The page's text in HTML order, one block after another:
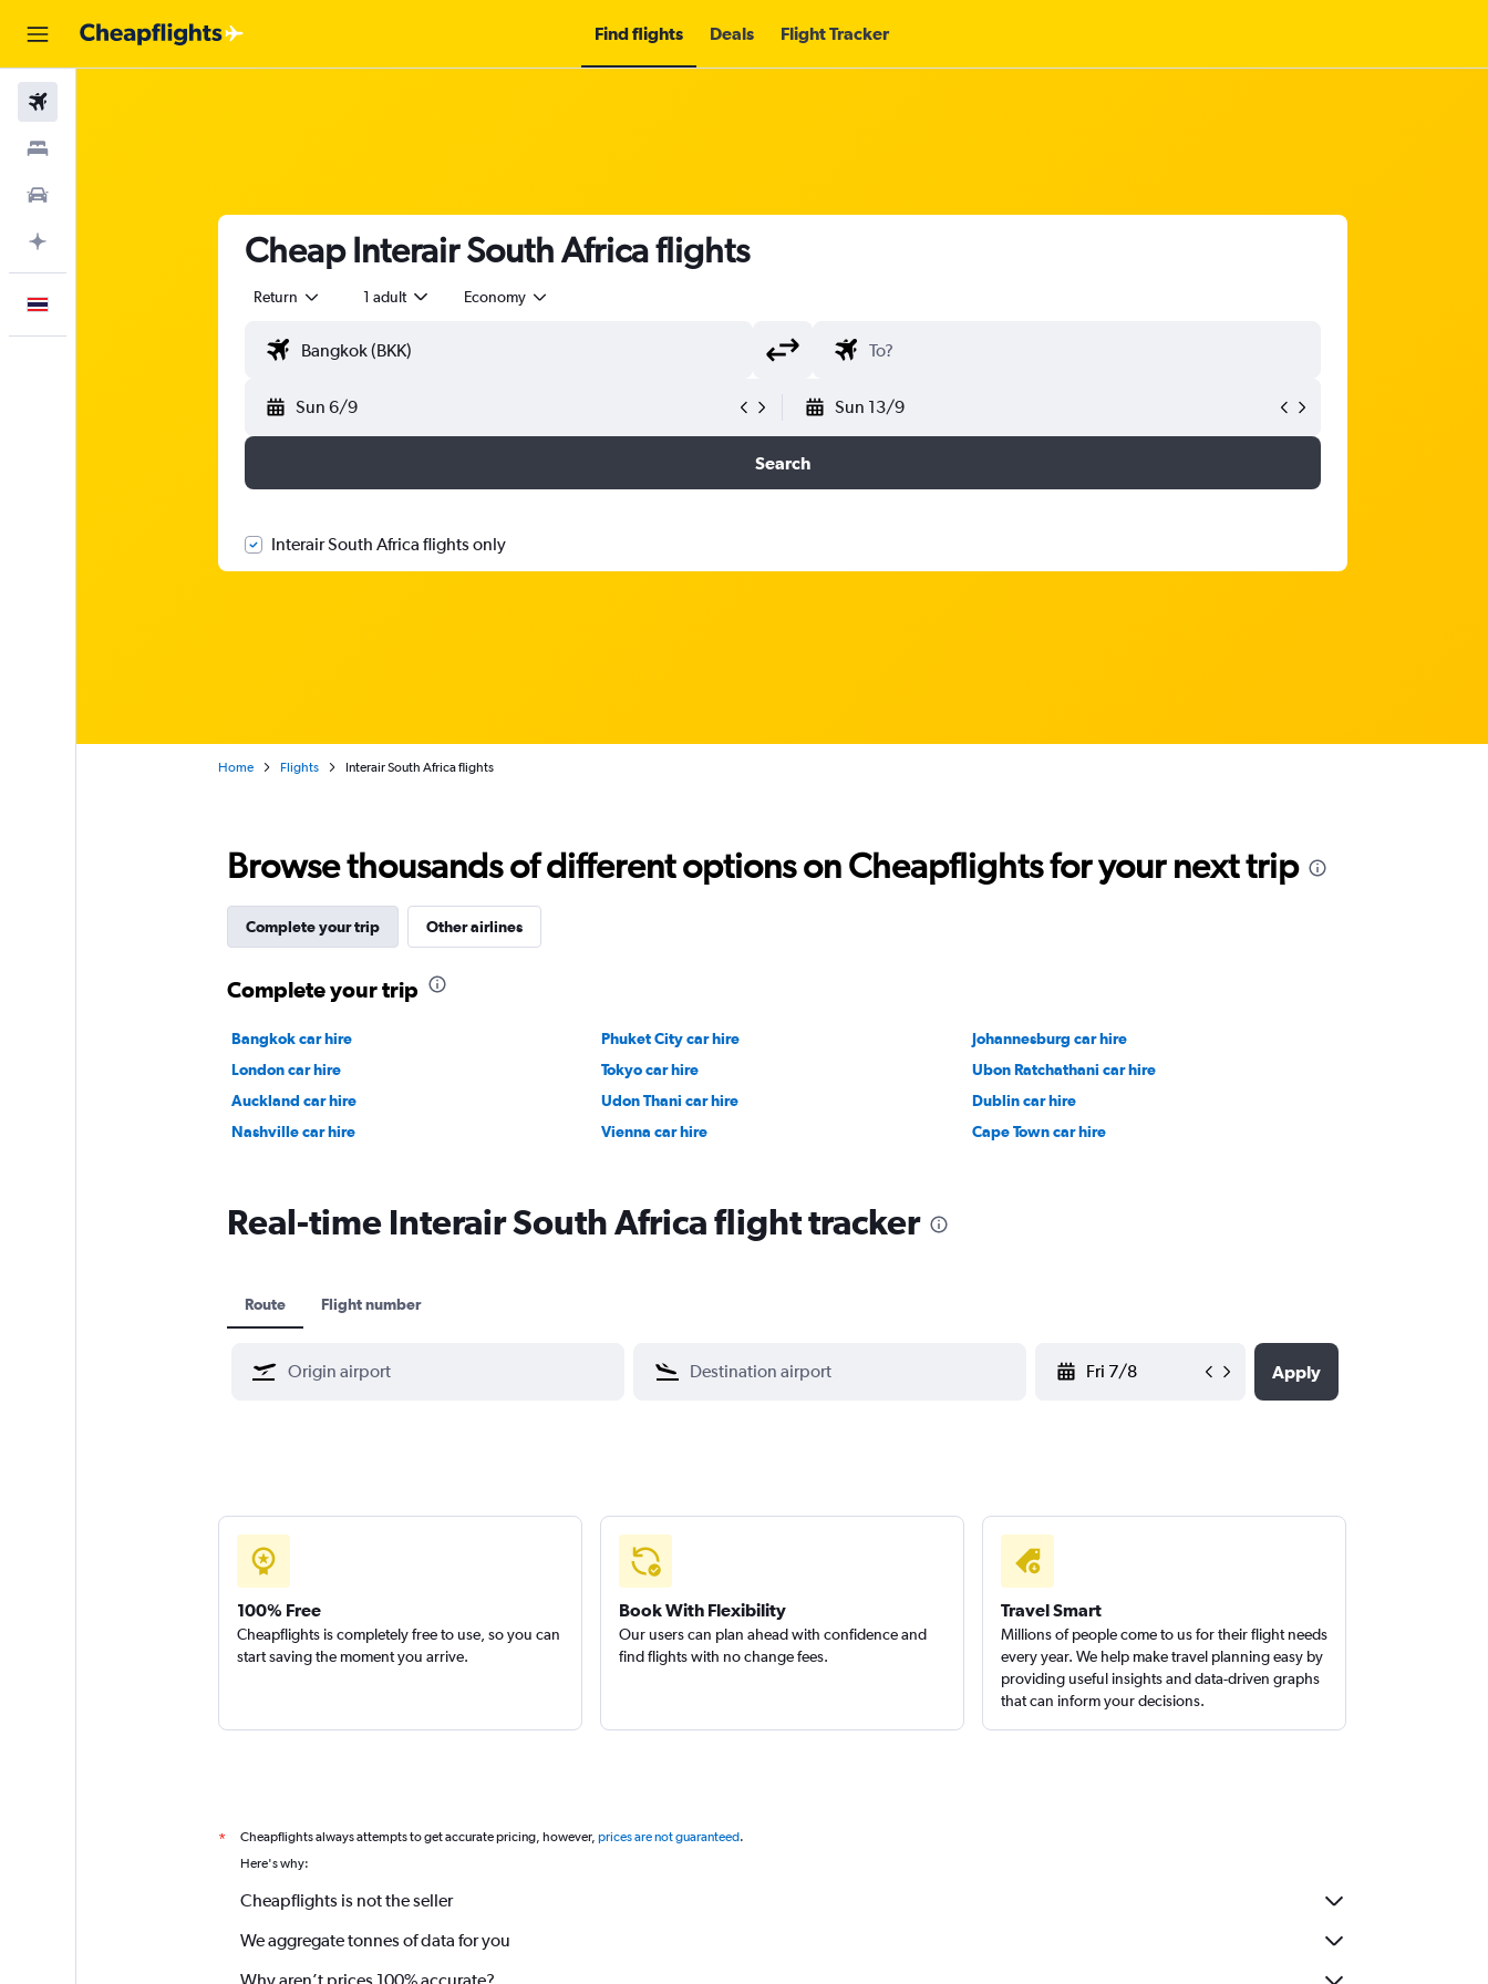
Find flights Deals Flight Tracker
Cheap Interair South Africa flights
Return 1 adult Economy
Sun 6/9 Sun 13/9
Search
Interair South Africa flights only
Home Flights Interair South Africa flights
Browse thousands of different options on Cheapflights for your next trip
Complete your trip Other airlines
Complete your trip
Bangkok car hire Phuket City car hire
Johannesburg car hire
London car hire
Tokyo car hire
Ubon Ratchathani car hire
Auckland car hire
Udon Thani car hire
Dublin car hire
Nashville car hire
Vienna car hire Cape Town car hire
Real-time Interair South Africa flight tracker
Route Flight number
Apply
100% Free
Cheapflights is completely free to use, so you can
start saving the moment you arrive.
Book With Flexibility
Our users can plan ahead with confidence and
find flights with no change fees.
Travel Smart
Millions of people come to us for their flight needs
every year. We help make travel planning easy by
providing useful insights and data-driven graphs
that can inform your decisions.
* Cheapflights always attempts to get accurate pricing, however, prices are not guaranteed.
Here's why:
Cheapflights is not the seller
We aggregate tonnes of data for you